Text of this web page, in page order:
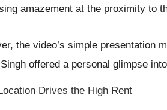
amazement at the proximity to
the video’s simple presentation
Singh offered a personal glimpse
Drives the High Rent